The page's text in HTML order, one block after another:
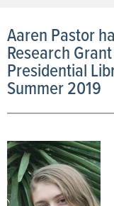
Aaren Pastor
Research
Presidential
Summer 2019